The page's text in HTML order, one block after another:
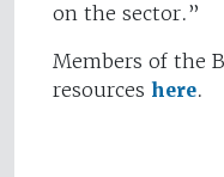
on the sector.”
Members of the
resources here.